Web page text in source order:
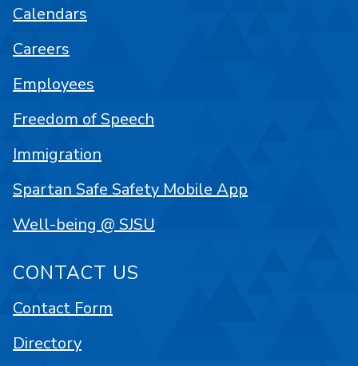
Calendars
Careers
Employees
Freedom of Speech
Immigration
Spartan Safe Safety Mobile App
Well-being @ SJSU
CONTACT US
Contact Form
Directory